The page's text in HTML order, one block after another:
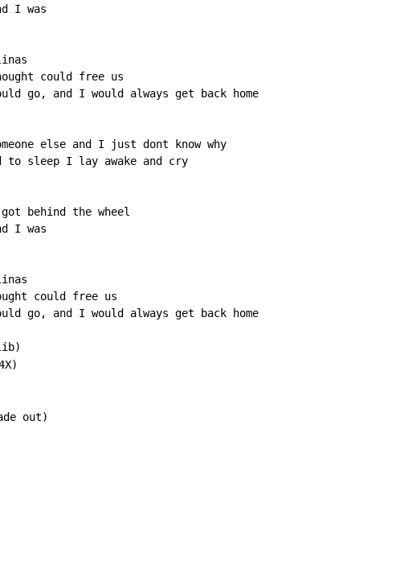
I was
could free us
go, and I would always get back home
else and I just dont know why
to sleep I lay awake and cry
behind the wheel
I was
could free us
go, and I would always get back home
out)